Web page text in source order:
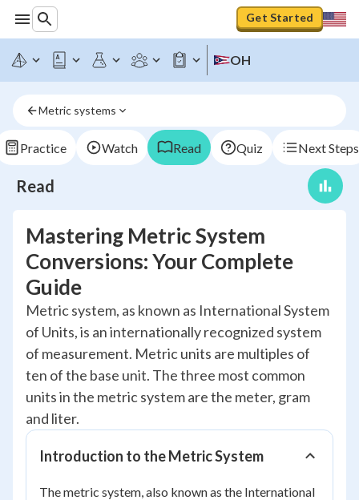
Get Started
OH
Metric systems
Practice Watch Read Quiz Next Steps
Read
Mastering Metric System
Conversions: Your Complete
Guide
Metric system, as known as International System
of Units, is an internationally recognized system
of measurement. Metric units are multiples of
ten of the base unit. The three most common
units in the metric system are the meter, gram
and liter.
Introduction to the Metric System
The metric system, also known as the International